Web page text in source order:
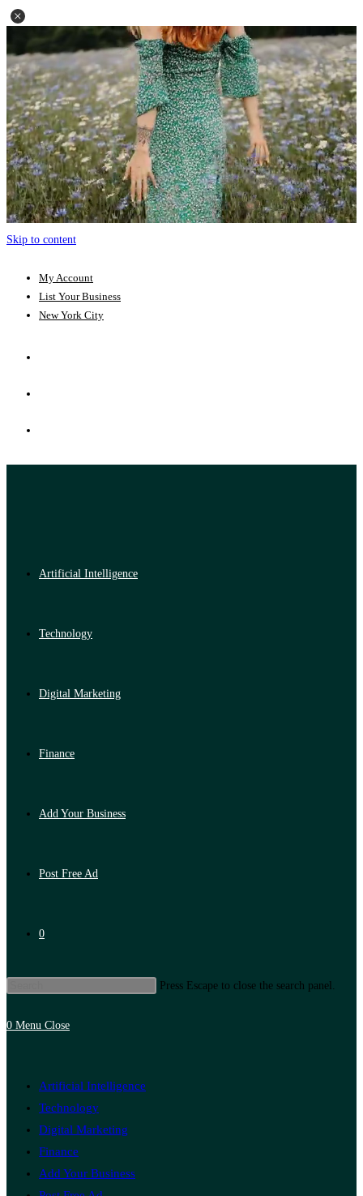
Skip to content
My Account
List Your Business
New York City
Artificial Intelligence
Technology
Digital Marketing
Finance
Add Your Business
Post Free Ad
0
Press Escape to close the search panel.
0 Menu Close
Artificial Intelligence
Technology
Digital Marketing
Finance
Add Your Business